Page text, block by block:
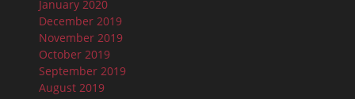
January 2020
December 2019
November 2019
October 2019
September 2019
August 2019